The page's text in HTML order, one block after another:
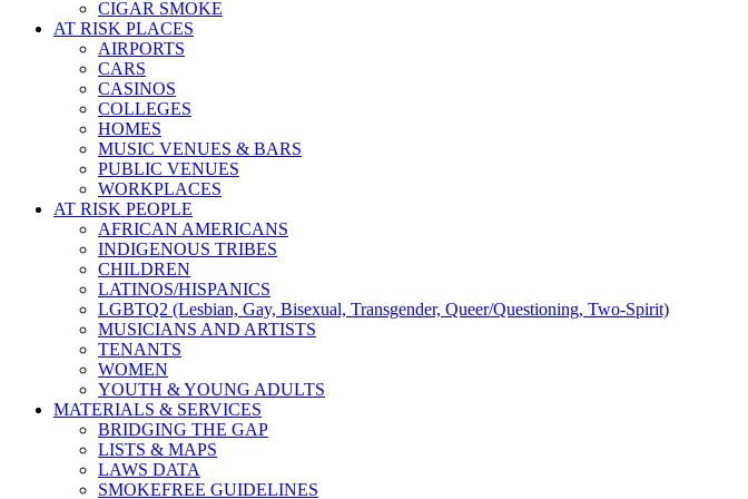
CIGAR SMOKE
AT RISK PLACES
AIRPORTS
CARS
CASINOS
COLLEGES
HOMES
MUSIC VENUES & BARS
PUBLIC VENUES
WORKPLACES
AT RISK PEOPLE
AFRICAN AMERICANS
INDIGENOUS TRIBES
CHILDREN
LATINOS/HISPANICS
LGBTQ2 (Lesbian, Gay, Bisexual, Transgender, Queer/Questioning, Two-Spirit)
MUSICIANS AND ARTISTS
TENANTS
WOMEN
YOUTH & YOUNG ADULTS
MATERIALS & SERVICES
BRIDGING THE GAP
LISTS & MAPS
LAWS DATA
SMOKEFREE GUIDELINES